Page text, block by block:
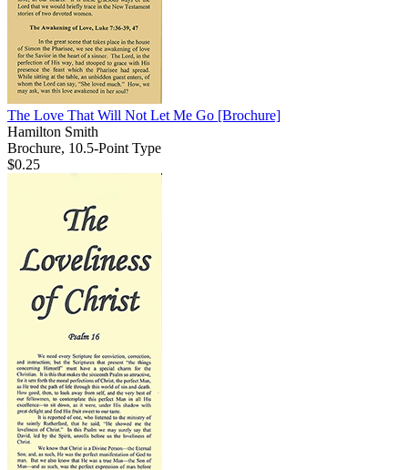
The Love That Will Not Let Me Go [Brochure]
Hamilton Smith
Brochure, 10.5-Point Type
$0.25